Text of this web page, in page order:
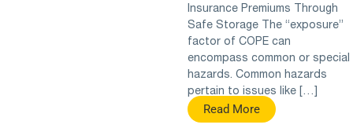
Insurance Premiums Through
Safe Storage The “exposure”
factor of COPE can
encompass common or special
hazards. Common hazards
pertain to issues like […]
Read More